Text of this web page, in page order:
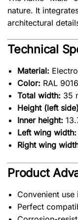
nature. It
architectural
Technical
Material:
Color: RAL
Total width: 35
Height (left
Inner height:
Left wing width:
Right wing
Product
Convenient
Perfect